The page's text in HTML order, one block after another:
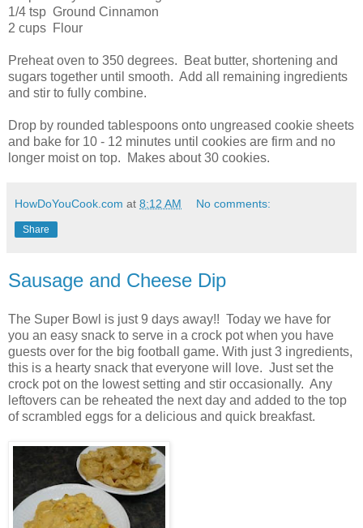
1/4 tsp Ground Cinnamon
2 cups Flour
Preheat oven to 350 degrees. Beat butter, shortening and
sugars together until smooth. Add all remaining ingredients
and stir to fully combine.
Drop by rounded tablespoons onto ungreased cookie sheets
and bake for 10 - 12 minutes until cookies are firm and no
longer moist on top. Makes about 30 cookies.
HowDoYouCook.com at 8:12 AM No comments:
Share
Sausage and Cheese Dip
The Super Bowl is just 9 days away!! Today we have for
you an easy snack to serve in a crock pot when you have
guests over for the big football game. With just 3 ingredients,
this is a hearty snack that everyone will love. Just set the
crock pot on the lowest setting and stir occasionally. Any
leftovers can be reheated the next day and added to the top
of scrambled eggs for a delicious and quick breakfast.